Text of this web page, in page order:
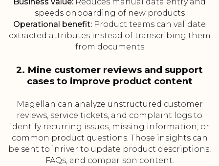
speeds onboarding of new products
Operational benefit: Product teams can validate
extracted attributes instead of transcribing them
from documents
2. Mine customer reviews and support
cases to improve product content
Magellan can analyze unstructured customer
reviews, service tickets, and complaint logs to
identify recurring issues, missing information, or
common product questions. Those insights can
be sent to inriver to update product descriptions,
FAQs, and comparison content.